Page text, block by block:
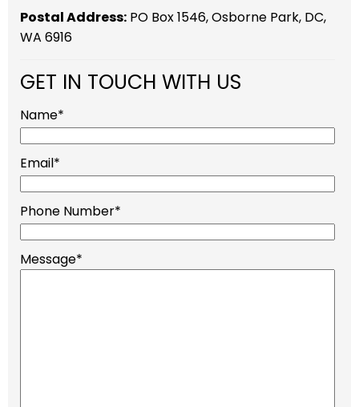
Postal Address: PO Box 1546, Osborne Park, DC,
WA 6916
GET IN TOUCH WITH US
Name*
Email*
Phone Number*
Message*